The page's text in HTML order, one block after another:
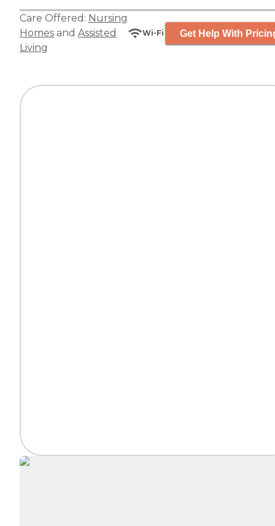
Care Offered: Nursing
Homes and Assisted
Living
Wi-Fi Get Help With